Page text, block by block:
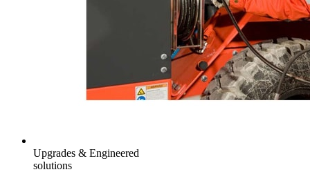
Upgrades & Engineered
solutions